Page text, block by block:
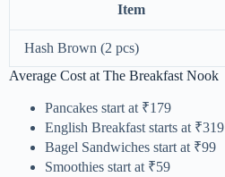
Item
Hash Brown (2 pcs)
Average Cost at The Breakfast Nook
Pancakes start at ₹179
English Breakfast starts at ₹319
Bagel Sandwiches start at ₹99
Smoothies start at ₹59